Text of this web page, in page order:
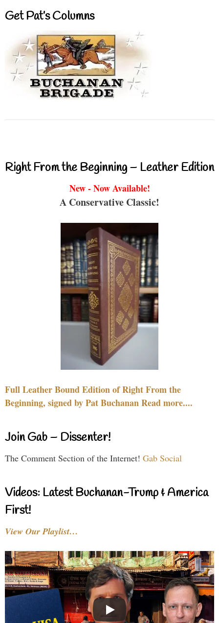
Get Pat’s Columns
Right From the Beginning – Leather Edition
New - Now Available!
A Conservative Classic!
Full Leather Bound Edition of Right From the
Beginning, signed by Pat Buchanan Read more....
Join Gab – Dissenter!
The Comment Section of the Internet! Gab Social
Videos: Latest Buchanan-Trump & America
First!
View Our Playlist…